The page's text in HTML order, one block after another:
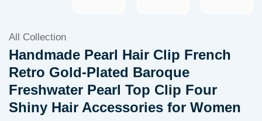
All Collection
Handmade Pearl Hair Clip French
Retro Gold-Plated Baroque
Freshwater Pearl Top Clip Four
Shiny Hair Accessories for Women